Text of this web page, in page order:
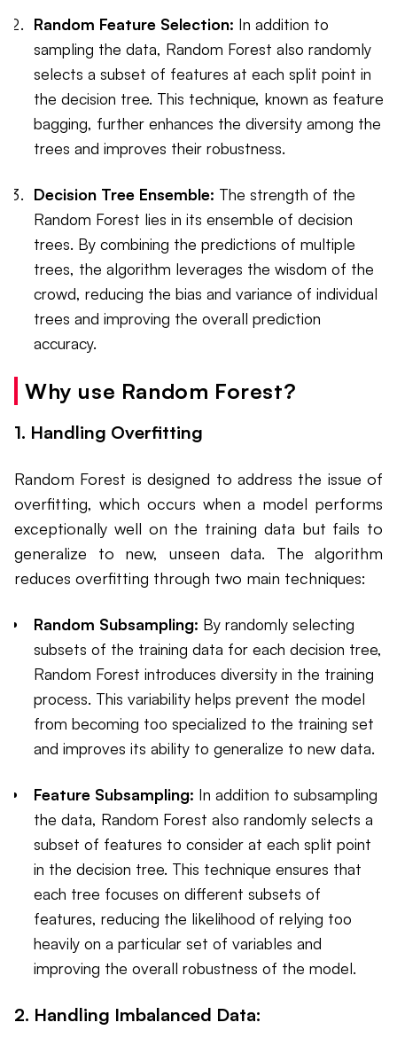
Random Feature Selection: In addition to
sampling the data, Random Forest also randomly
selects a subset of features at each split point in
the decision tree. This technique, known as feature
bagging, further enhances the diversity among the
trees and improves their robustness.
Decision Tree Ensemble: The strength of the
Random Forest lies in its ensemble of decision
trees. By combining the predictions of multiple
trees, the algorithm leverages the wisdom of the
crowd, reducing the bias and variance of individual
trees and improving the overall prediction
accuracy.
Why use Random Forest?
1. Handling Overfitting
Random Forest is designed to address the issue of
overfitting, which occurs when a model performs
exceptionally well on the training data but fails to
generalize to new, unseen data. The algorithm
reduces overfitting through two main techniques:
Random Subsampling: By randomly selecting
subsets of the training data for each decision tree,
Random Forest introduces diversity in the training
process. This variability helps prevent the model
from becoming too specialized to the training set
and improves its ability to generalize to new data.
Feature Subsampling: In addition to subsampling
the data, Random Forest also randomly selects a
subset of features to consider at each split point
in the decision tree. This technique ensures that
each tree focuses on different subsets of
features, reducing the likelihood of relying too
heavily on a particular set of variables and
improving the overall robustness of the model.
2. Handling Imbalanced Data: